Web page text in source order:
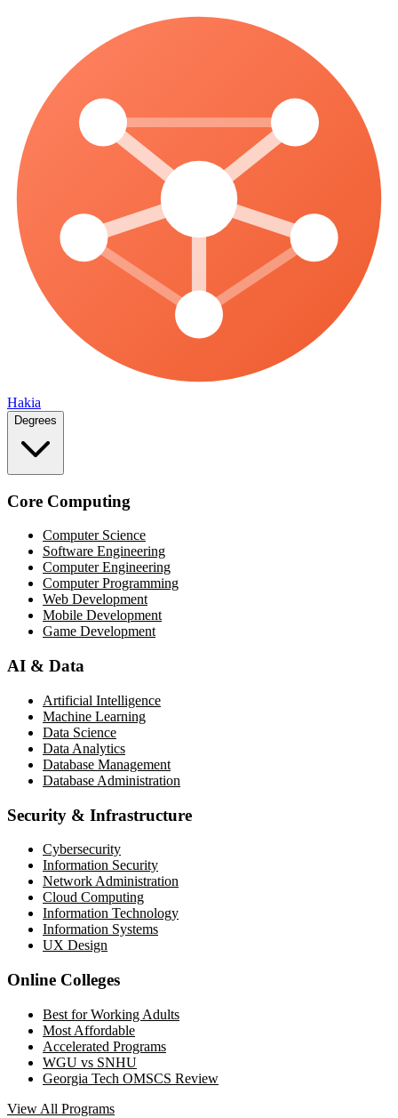
Hakia
Degrees
Core Computing
Computer Science
Software Engineering
Computer Engineering
Computer Programming
Web Development
Mobile Development
Game Development
AI & Data
Artificial Intelligence
Machine Learning
Data Science
Data Analytics
Database Management
Database Administration
Security & Infrastructure
Cybersecurity
Information Security
Network Administration
Cloud Computing
Information Technology
Information Systems
UX Design
Online Colleges
Best for Working Adults
Most Affordable
Accelerated Programs
WGU vs SNHU
Georgia Tech OMSCS Review
View All Programs